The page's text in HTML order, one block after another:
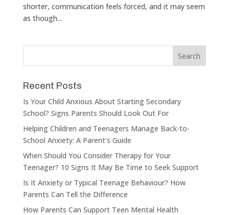
shorter, communication feels forced, and it may seem
as though...
Recent Posts
Is Your Child Anxious About Starting Secondary
School? Signs Parents Should Look Out For
Helping Children and Teenagers Manage Back-to-
School Anxiety: A Parent’s Guide
When Should You Consider Therapy for Your
Teenager? 10 Signs It May Be Time to Seek Support
Is It Anxiety or Typical Teenage Behaviour? How
Parents Can Tell the Difference
How Parents Can Support Teen Mental Health